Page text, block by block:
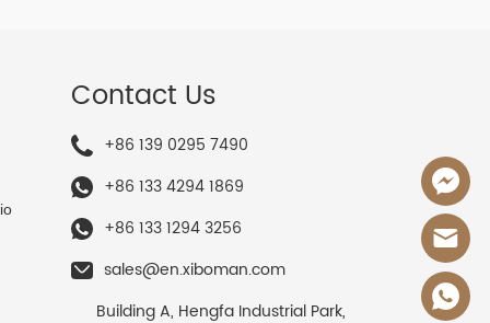
Contact Us
+86 139 0295 7490
+86 133 4294 1869
+86 133 1294 3256
sales@en.xiboman.com
Building A, Hengfa Industrial Park,